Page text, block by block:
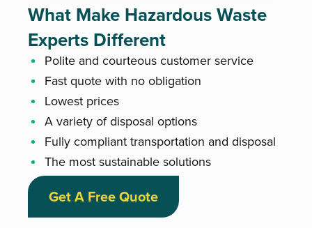
What Make Hazardous Waste
Experts Different
Polite and courteous customer service
Fast quote with no obligation
Lowest prices
A variety of disposal options
Fully compliant transportation and disposal
The most sustainable solutions
Get A Free Quote